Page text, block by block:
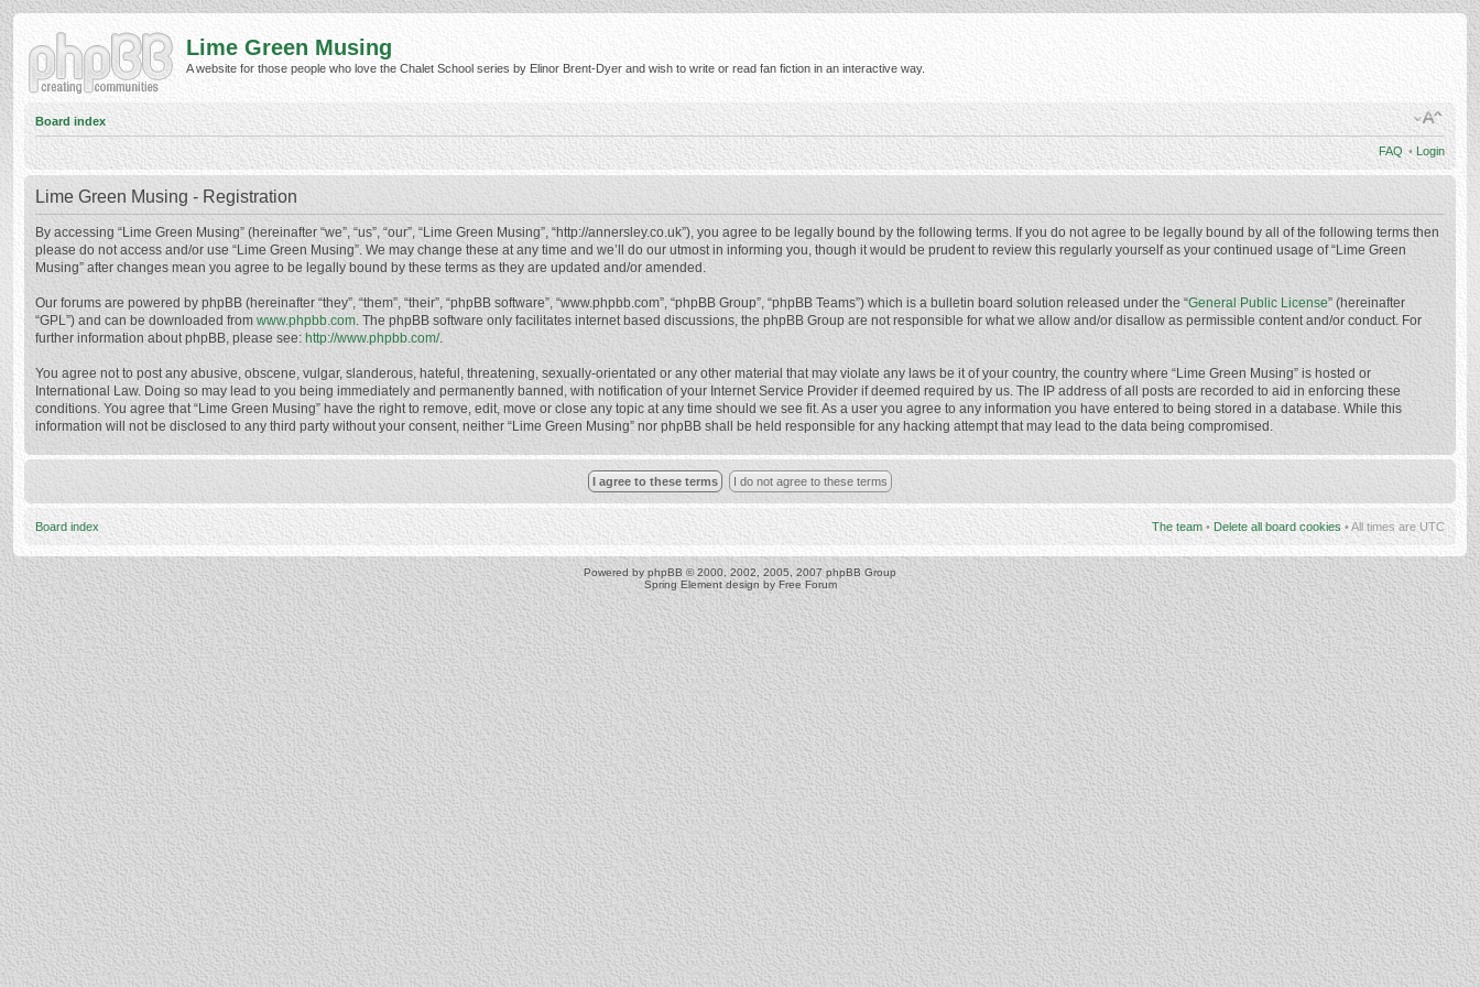
Lime Green Musing
A website for those people who love the Chalet School series by Elinor Brent-Dyer and wish to write or read fan fiction in an interactive way.
Board index
FAQ • Login
Lime Green Musing - Registration
By accessing “Lime Green Musing” (hereinafter “we”, “us”, “our”, “Lime Green Musing”, “http://annersley.co.uk”), you agree to be legally bound by the following terms. If you do not agree to be legally bound by all of the following terms then
please do not access and/or use “Lime Green Musing”. We may change these at any time and we’ll do our utmost in informing you, though it would be prudent to review this regularly yourself as your continued usage of “Lime Green
Musing” after changes mean you agree to be legally bound by these terms as they are updated and/or amended.
Our forums are powered by phpBB (hereinafter “they”, “them”, “their”, “phpBB software”, “www.phpbb.com”, “phpBB Group”, “phpBB Teams”) which is a bulletin board solution released under the “General Public License” (hereinafter
“GPL”) and can be downloaded from www.phpbb.com. The phpBB software only facilitates internet based discussions, the phpBB Group are not responsible for what we allow and/or disallow as permissible content and/or conduct. For
further information about phpBB, please see: http://www.phpbb.com/.
You agree not to post any abusive, obscene, vulgar, slanderous, hateful, threatening, sexually-orientated or any other material that may violate any laws be it of your country, the country where “Lime Green Musing” is hosted or
International Law. Doing so may lead to you being immediately and permanently banned, with notification of your Internet Service Provider if deemed required by us. The IP address of all posts are recorded to aid in enforcing these
conditions. You agree that “Lime Green Musing” have the right to remove, edit, move or close any topic at any time should we see fit. As a user you agree to any information you have entered to being stored in a database. While this
information will not be disclosed to any third party without your consent, neither “Lime Green Musing” nor phpBB shall be held responsible for any hacking attempt that may lead to the data being compromised.
Board index The team • Delete all board cookies • All times are UTC
Powered by phpBB © 2000, 2002, 2005, 2007 phpBB Group
Spring Element design by Free Forum